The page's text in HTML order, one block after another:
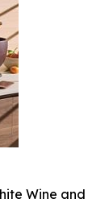
Wine and